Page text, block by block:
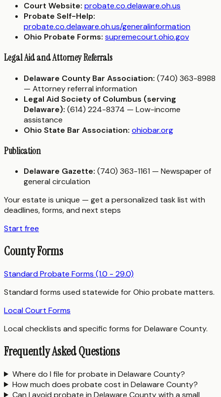
Court Website: probate.co.delaware.oh.us
Probate Self-Help:
probate.co.delaware.oh.us/generalinformation
Ohio Probate Forms: supremecourt.ohio.gov
Legal Aid and Attorney Referrals
Delaware County Bar Association: (740) 363-8988
— Attorney referral information
Legal Aid Society of Columbus (serving
Delaware): (614) 224-8374 — Low-income
assistance
Ohio State Bar Association: ohiobar.org
Publication
Delaware Gazette: (740) 363-1161 — Newspaper of
general circulation
Your estate is unique — get a personalized task list with
deadlines, forms, and next steps
Start free
County Forms
Standard Probate Forms (1.0 - 29.0)
Standard forms used statewide for Ohio probate matters.
Local Court Forms
Local checklists and specific forms for Delaware County.
Frequently Asked Questions
Where do I file for probate in Delaware County?
How much does probate cost in Delaware County?
Can I avoid probate in Delaware County with a small